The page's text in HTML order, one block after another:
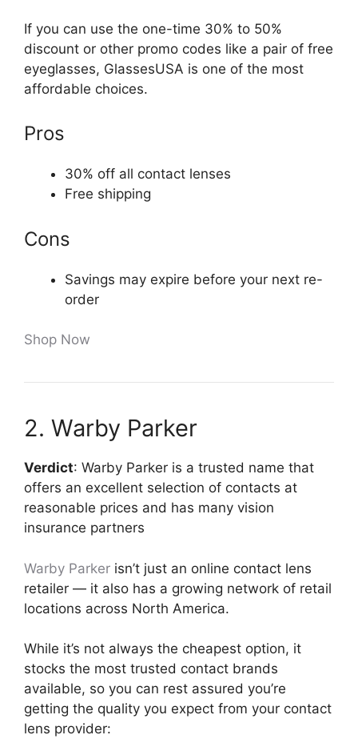
If you can use the one-time 30% to 50%
discount or other promo codes like a pair of free
eyeglasses, GlassesUSA is one of the most
affordable choices.
Pros
30% off all contact lenses
Free shipping
Cons
Savings may expire before your next re-
order
Shop Now
2. Warby Parker
Verdict: Warby Parker is a trusted name that
offers an excellent selection of contacts at
reasonable prices and has many vision
insurance partners
Warby Parker isn’t just an online contact lens
retailer — it also has a growing network of retail
locations across North America.
While it’s not always the cheapest option, it
stocks the most trusted contact brands
available, so you can rest assured you’re
getting the quality you expect from your contact
lens provider: